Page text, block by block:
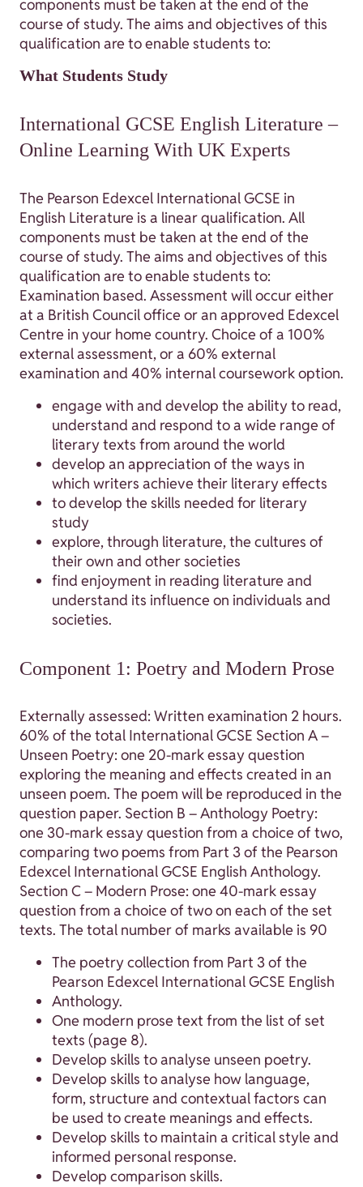
components must be taken at the end of the
course of study. The aims and objectives of this
qualification are to enable students to:
What Students Study
International GCSE English Literature –
Online Learning With UK Experts
The Pearson Edexcel International GCSE in
English Literature is a linear qualification. All
components must be taken at the end of the
course of study. The aims and objectives of this
qualification are to enable students to:
Examination based. Assessment will occur either
at a British Council office or an approved Edexcel
Centre in your home country. Choice of a 100%
external assessment, or a 60% external
examination and 40% internal coursework option.
engage with and develop the ability to read,
understand and respond to a wide range of
literary texts from around the world
develop an appreciation of the ways in
which writers achieve their literary effects
to develop the skills needed for literary
study
explore, through literature, the cultures of
their own and other societies
find enjoyment in reading literature and
understand its influence on individuals and
societies.
Component 1: Poetry and Modern Prose
Externally assessed: Written examination 2 hours.
60% of the total International GCSE Section A –
Unseen Poetry: one 20-mark essay question
exploring the meaning and effects created in an
unseen poem. The poem will be reproduced in the
question paper. Section B – Anthology Poetry:
one 30-mark essay question from a choice of two,
comparing two poems from Part 3 of the Pearson
Edexcel International GCSE English Anthology.
Section C – Modern Prose: one 40-mark essay
question from a choice of two on each of the set
texts. The total number of marks available is 90
The poetry collection from Part 3 of the
Pearson Edexcel International GCSE English
Anthology.
One modern prose text from the list of set
texts (page 8).
Develop skills to analyse unseen poetry.
Develop skills to analyse how language,
form, structure and contextual factors can
be used to create meanings and effects.
Develop skills to maintain a critical style and
informed personal response.
Develop comparison skills.